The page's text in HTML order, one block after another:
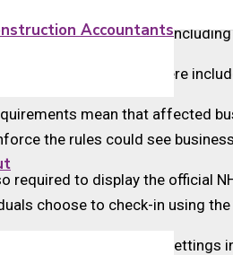
Accountants
by local authorities,
run by local authorities were
mean that affected
the rules could see
required to display the official
choose to check-in using
in outdoor and indoor settings